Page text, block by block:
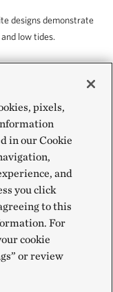
designs demonstrate
low tides.
be combined
But these
with
systems.
and the
with
a small remnant
several
pixels,
in our Cookie
and
you click
to this
For
cookie
or review